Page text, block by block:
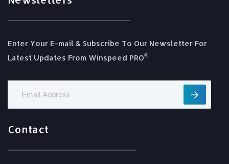
Enter Your E-mail & Subscribe To Our Newsletter For
Latest Updates From Winspeed PRO®️
Contact